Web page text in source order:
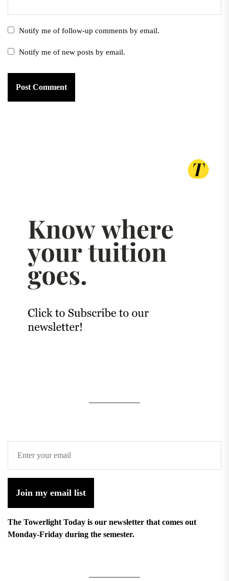
Notify me of follow-up comments by email.
Notify me of new posts by email.
Join my email list
The Towerlight Today is our newsletter that comes out
Monday-Friday during the semester.